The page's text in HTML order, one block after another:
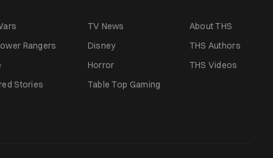
TV News
Rangers
Disney
Horror
Stories Table Top Gaming
About THS
THS Authors
THS Videos